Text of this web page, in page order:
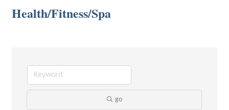
Health/Fitness/Spa
go